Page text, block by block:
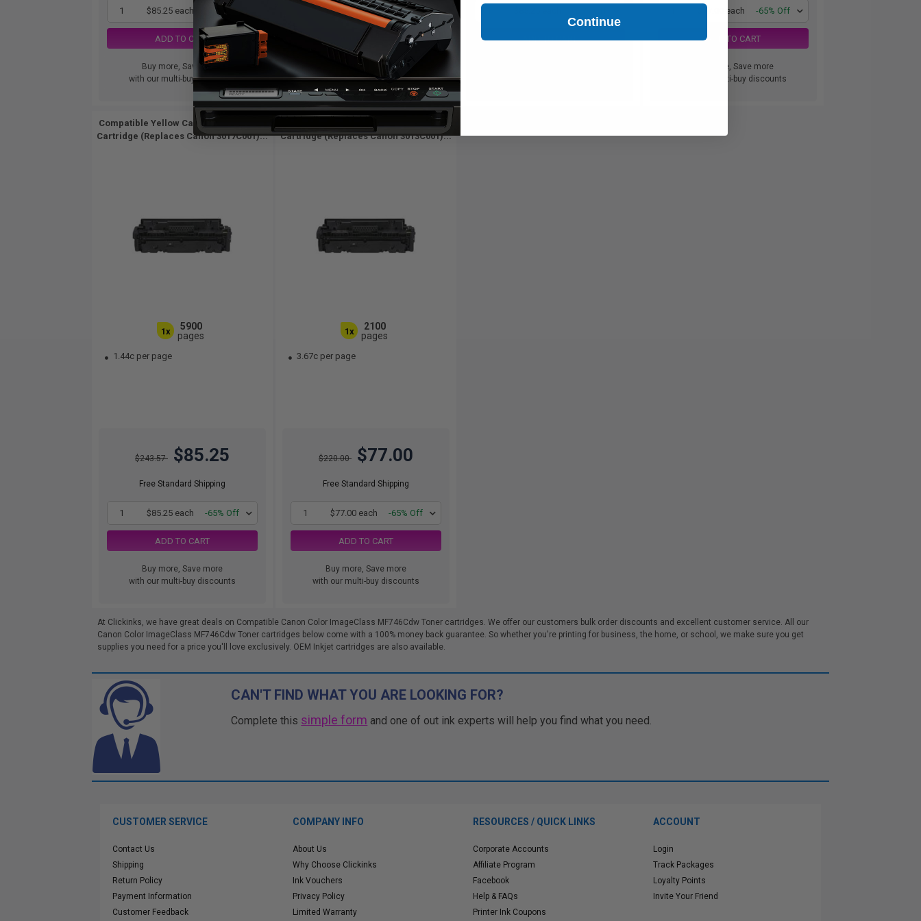
1 $85.25 each -65% Off
ADD TO CART
Buy more, Save more
with our multi-buy discounts
$77.00 each -65% Off
ADD TO CART
Buy more, Save more
with our multi-buy discounts
ADD TO CART
$77.00 each -65% Off
ADD TO CART
Buy more, Save more
with our multi-buy discounts
Compatible Yellow Canon 055HY Toner
Cartridge (Replaces Canon 3017C001)...
1x
5900
pages
1.44c per page
$243.57 $85.25
Free Standard Shipping
1 $85.25 each -65% Off
ADD TO CART
Buy more, Save more
with our multi-buy discounts
Cartridge (Replaces Canon 3013C001)...
1x
2100
pages
3.67c per page
$220.00 $77.00
Free Standard Shipping
1 $77.00 each -65% Off
ADD TO CART
Buy more, Save more
with our multi-buy discounts
At Clickinks, we have great deals on Compatible Canon Color ImageClass MF746Cdw Toner cartridges. We offer our customers bulk order discounts and excellent customer service. All our
Canon Color ImageClass MF746Cdw Toner cartridges below come with a 100% money back guarantee. So whether you're printing for business, the home, or school, we make sure you get
supplies you need for a price you'll love exclusively. OEM Inkjet cartridges are also available.
CAN'T FIND WHAT YOU ARE LOOKING FOR?
Complete this simple form and one of out ink experts will help you find what you need.
CUSTOMER SERVICE
Contact Us
Shipping
Return Policy
Payment Information
Customer Feedback
COMPANY INFO
About Us
Why Choose Clickinks
Ink Vouchers
Privacy Policy
Limited Warranty
RESOURCES / QUICK LINKS
Corporate Accounts
Affiliate Program
Facebook
Help & FAQs
Printer Ink Coupons
ACCOUNT
Login
Track Packages
Loyalty Points
Invite Your Friend
Continue